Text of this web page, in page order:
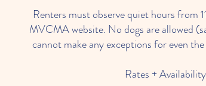
Renters must observe quiet hours
MVCMA website. No dogs are allowed
cannot make any exceptions for even
Rates +